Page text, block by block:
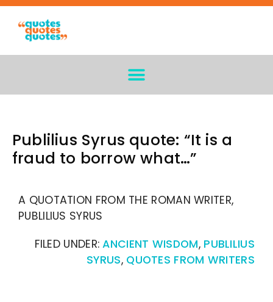
Publilius Syrus quote: “It is a
fraud to borrow what…”
A QUOTATION FROM THE ROMAN WRITER,
PUBLILIUS SYRUS
FILED UNDER:ANCIENT WISDOM, PUBLILIUS
SYRUS, QUOTES FROM WRITERS